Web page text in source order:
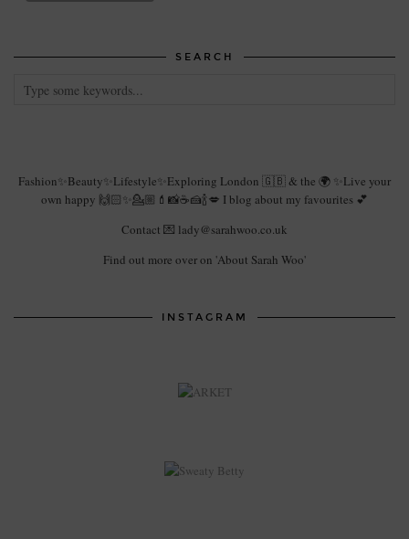
SEARCH
Fashion✨Beauty✨Lifestyle✨Exploring London 🇬🇧 & the 🌍 ✨Live your
own happy 🙌🏻✨💁🏼💄📸☕️🍰🍾💋 I blog about my favourites 💕
Contact 💌 lady@sarahwoo.co.uk
Find out more over on 'About Sarah Woo'
INSTAGRAM